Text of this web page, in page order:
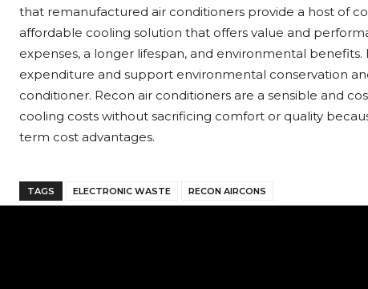
that remanufactured air conditioners provide a host of
affordable cooling solution that offers value and
expenses, a longer lifespan, and environmental
expenditure and support environmental conservation
conditioner. Recon air conditioners are a sensible and
cooling costs without sacrificing comfort or quality
term cost advantages.
TAGS ELECTRONIC WASTE RECON AIRCONS